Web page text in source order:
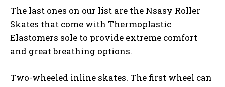
The last ones on our list are the Nsasy Roller
Skates that come with Thermoplastic
Elastomers sole to provide extreme comfort
and great breathing options.
Two-wheeled inline skates. The first wheel can